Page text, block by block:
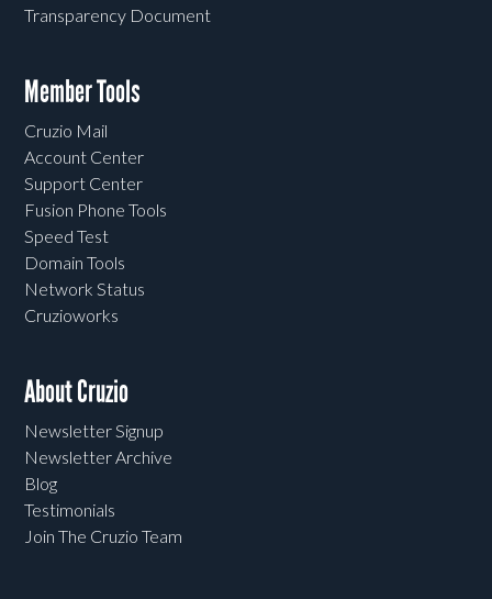
Transparency Document
Member Tools
Cruzio Mail
Account Center
Support Center
Fusion Phone Tools
Speed Test
Domain Tools
Network Status
Cruzioworks
About Cruzio
Newsletter Signup
Newsletter Archive
Blog
Testimonials
Join The Cruzio Team